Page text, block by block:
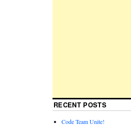
RECENT POSTS
Code Team Unite!